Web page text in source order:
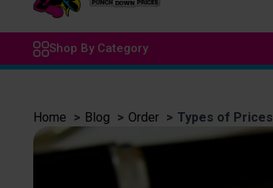
Shop By Category
Home Blog Order Types of Prices